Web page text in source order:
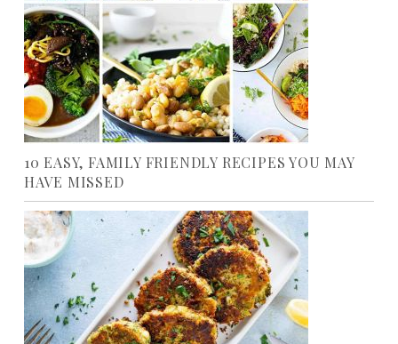
10 EASY, FAMILY FRIENDLY RECIPES YOU MAY
HAVE MISSED